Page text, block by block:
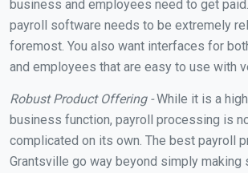
business and employees need to get
payroll software needs to be extremely
foremost. You also want interfaces for
and employees that are easy to use with
Robust Product Offering -While it is a
business function, payroll processing is
complicated on its own. The best payroll
Grantsville go way beyond simply making